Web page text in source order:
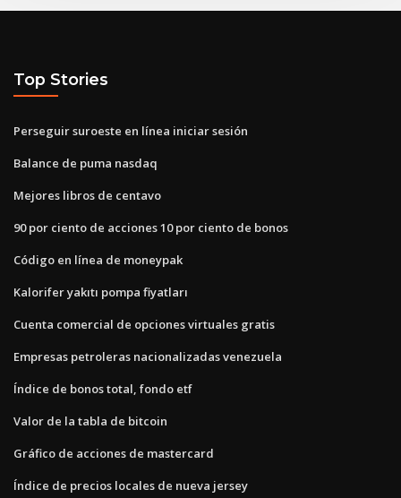
Top Stories
Perseguir suroeste en línea iniciar sesión
Balance de puma nasdaq
Mejores libros de centavo
90 por ciento de acciones 10 por ciento de bonos
Código en línea de moneypak
Kalorifer yakıtı pompa fiyatları
Cuenta comercial de opciones virtuales gratis
Empresas petroleras nacionalizadas venezuela
Índice de bonos total, fondo etf
Valor de la tabla de bitcoin
Gráfico de acciones de mastercard
Índice de precios locales de nueva jersey